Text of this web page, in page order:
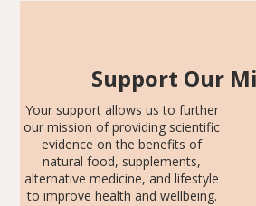
Support Our
Your support allows us to further
our mission of providing scientific
evidence on the benefits of
natural food, supplements,
alternative medicine, and lifestyle
to improve health and wellbeing.